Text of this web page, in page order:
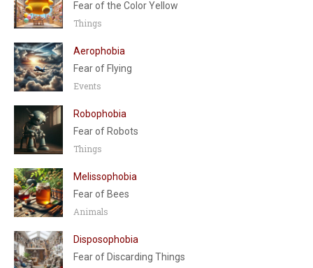
Fear of the Color Yellow
Things
Aerophobia
Fear of Flying
Events
Robophobia
Fear of Robots
Things
Melissophobia
Fear of Bees
Animals
Disposophobia
Fear of Discarding Things